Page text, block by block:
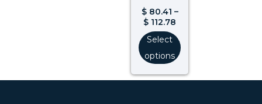
$80.41 –
$ 112.78
Select
options